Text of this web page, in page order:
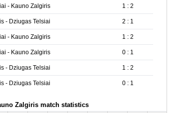
- Kauno Zalgiris 1 : 2
- Dziugas Telsiai 2 : 1
- Kauno Zalgiris 1 : 2
- Kauno Zalgiris 0 : 1
- Dziugas Telsiai 1 : 2
- Dziugas Telsiai 0 : 1
Zalgiris match statistics